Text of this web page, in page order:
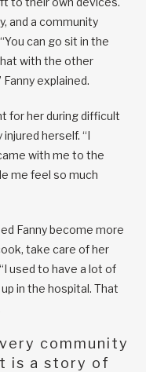
and a community
can go sit in the
with the other
explained.
for her during difficult
herself. “I
with me to the
me feel so much
Fanny become more
take care of her
used to have a lot of
in the hospital. That
community
is a story of